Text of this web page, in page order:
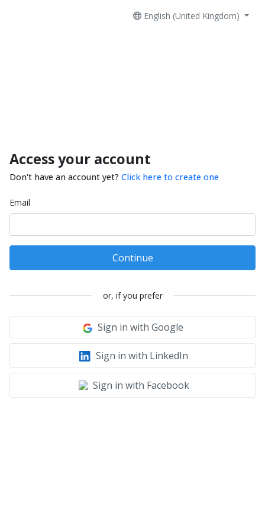
English (United Kingdom)
Access your account
Don't have an account yet? Click here to create one
Email
Continue
or, if you prefer
Sign in with Google
Sign in with LinkedIn
Sign in with Facebook